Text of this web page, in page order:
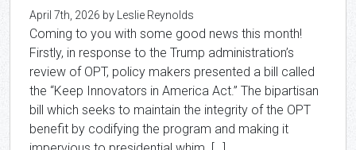
April 7th, 2026 by Leslie Reynolds
Coming to you with some good news this month!
Firstly, in response to the Trump administration’s
review of OPT, policy makers presented a bill called
the “Keep Innovators in America Act.” The bipartisan
bill which seeks to maintain the integrity of the OPT
benefit by codifying the program and making it